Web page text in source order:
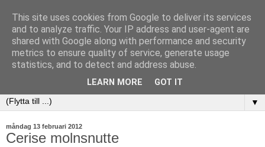
▼
måndag 13 februari 2012
Cerise molnsnutte
This site uses cookies from Google to deliver its services
and to analyze traffic. Your IP address and user-agent are
shared with Google along with performance and security
metrics to ensure quality of service, generate usage
statistics, and to detect and address abuse.
LEARN MORE GOT IT